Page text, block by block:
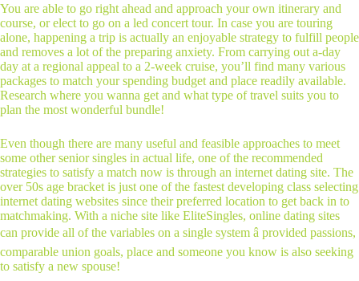
You are able to go right ahead and approach your own itinerary and
course, or elect to go on a led concert tour. In case you are touring
alone, happening a trip is actually an enjoyable strategy to fulfill people
and removes a lot of the preparing anxiety. From carrying out a-day
day at a regional appeal to a 2-week cruise, you’ll find many various
packages to match your spending budget and place readily available.
Research where you wanna get and what type of travel suits you to
plan the most wonderful bundle!
Even though there are many useful and feasible approaches to meet
some other senior singles in actual life, one of the recommended
strategies to satisfy a match now is through an internet dating site. The
over 50s age bracket is just one of the fastest developing class selecting
internet dating websites since their preferred location to get back in to
matchmaking. With a niche site like EliteSingles, online dating sites
can provide all of the variables on a single system â provided passions,
comparable union goals, place and someone you know is also seeking
to satisfy a new spouse!